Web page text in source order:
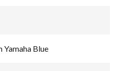
Yamaha Blue